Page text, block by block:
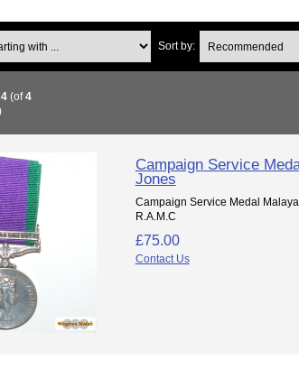
Sort by:
4 (of4
Campaign Service
Jones
Campaign Service Medal
R.A.M.C
£75.00
Contact Us